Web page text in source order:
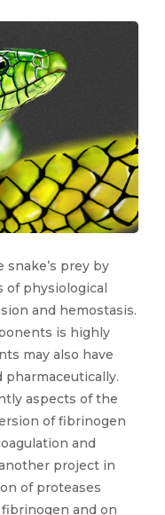
prey by
of physiological
and hemostasis.
is highly
may also have
aspects of the
of fibrinogen
and
project in
of proteases
and on